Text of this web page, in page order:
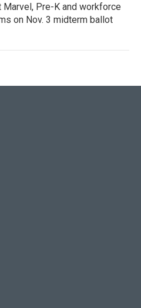
Marvel, Pre-K and workforce
on Nov. 3 midterm ballot